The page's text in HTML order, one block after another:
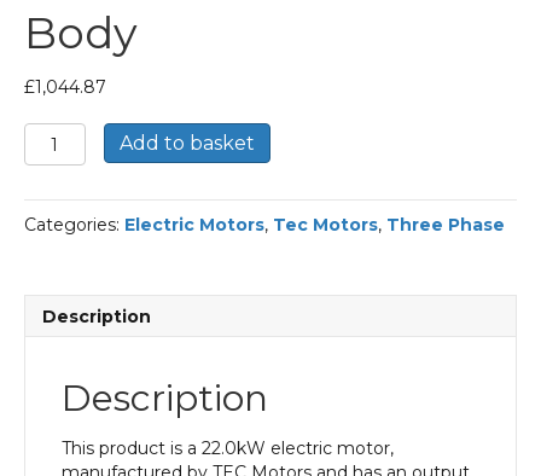
Body
£1,044.87
TEC
Three
Electric
Motor,
3000rpm(2
Add to basket
Categories: Electric Motors, Tec Motors, Three Phase
Description
Description
This product is a 22.0kW electric motor,